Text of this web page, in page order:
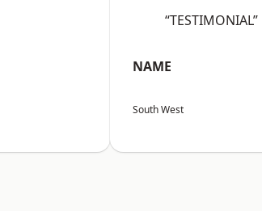
“TESTIMONIAL”
NAME
South West